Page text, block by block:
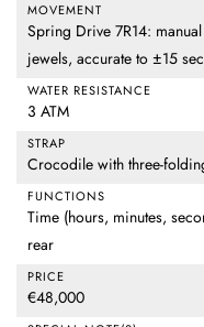
MOVEMENT
Spring Drive 7R14:
jewels, accurate to ±15
WATER RESISTANCE
3 ATM
STRAP
Crocodile with three-
FUNCTIONS
Time (hours, minutes,
rear
PRICE
€48,000